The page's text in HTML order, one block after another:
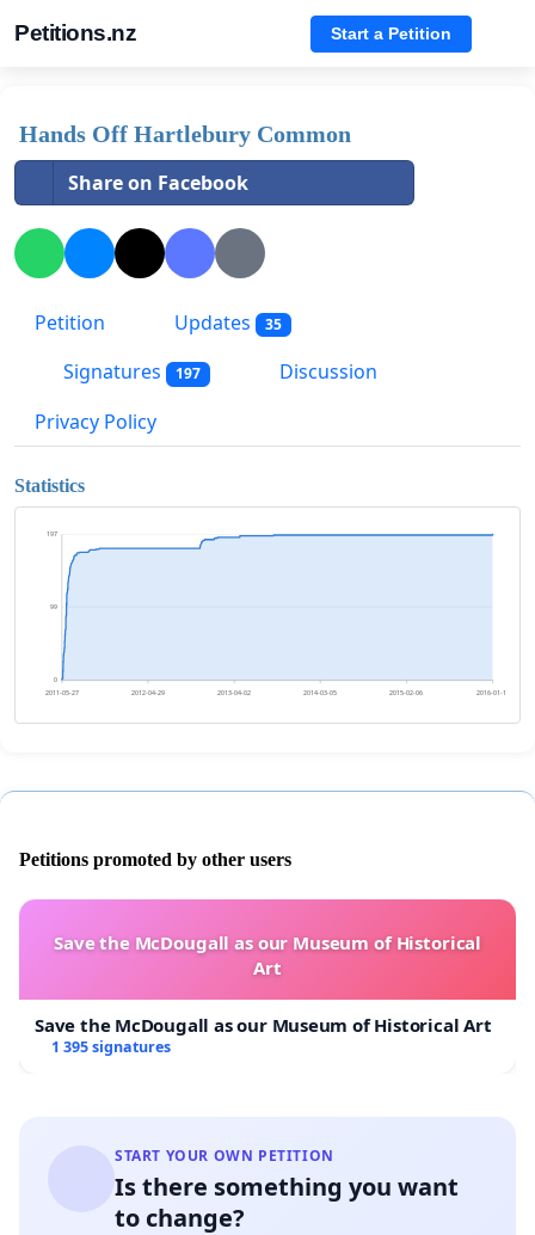
Petitions.nz Start a Petition
Hands Off Hartlebury Common
Share on Facebook
Petition Updates 35
Signatures 197
Discussion
Privacy Policy
Statistics
0
99
197
2011-05-27 2012-04-29 2013-04-02 2014-03-05 2015-02-06 2016-01-10
Petitions promoted by other users
Save the McDougall as our Museum of Historical
Art
Save the McDougall as our Museum of Historical Art
1 395 signatures
START YOUR OWN PETITION
Is there something you want
to change?